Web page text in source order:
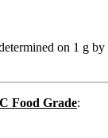
on 1 g
Food Grade: